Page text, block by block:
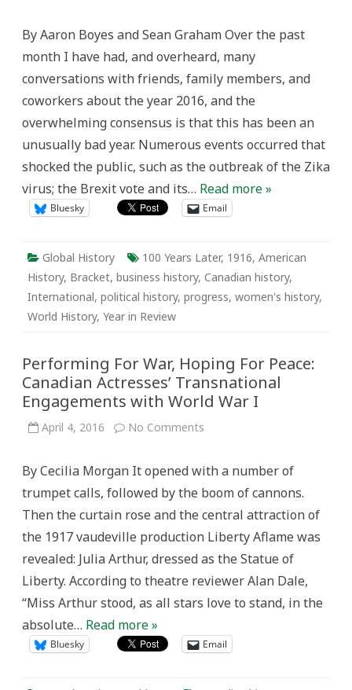
in
(100
Years
Later)
By Aaron Boyes and Sean Graham Over the past
month I have had, and overheard, many
conversations with friends, family members, and
coworkers about the year 2016, and the
overwhelming consensus is that this has been an
unusually bad year. Numerous events occurred that
shocked the public, such as the outbreak of the Zika
virus; the Brexit vote and its… Read more »
Bluesky Email
Global History 100 Years Later, 1916, American
History, Bracket, business history, Canadian history,
International, political history, progress, women's history,
World History, Year in Review
Performing For War, Hoping For Peace:
Canadian Actresses’ Transnational
Engagements with World War I
April 4, 2016 No Comments
Hoping
Peace:
Actresses’
Engagements
World
I
By Cecilia Morgan It opened with a number of
trumpet calls, followed by the boom of cannons.
Then the curtain rose and the central attraction of
the 1917 vaudeville production Liberty Aflame was
revealed: Julia Arthur, dressed as the Statue of
Liberty. According to theatre reviewer Alan Dale,
“Miss Arthur stood, as all stars love to stand, in the
absolute… Read more »
Bluesky Email